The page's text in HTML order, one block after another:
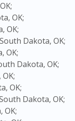
OK;
OK;
Dakota, OK;
OK;
Dakota, OK;
OK;
Dakota, OK;
OK;